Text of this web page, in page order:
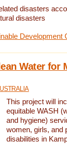
disasters
disasters
Development
Water for
This project will
equitable WASH
and hygiene)
women, girls, and
disabilities in